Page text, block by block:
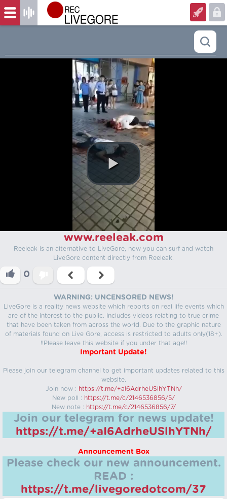
www.reeleak.com
Reeleak is an alternative to LiveGore, now you can surf and watch
LiveGore content directly from Reeleak.
0
WARNING: UNCENSORED NEWS!
LiveGore is a reality news website which reports on real life events which
are of the interest to the public. Includes videos relating to true crime
that have been taken from across the world. Due to the graphic nature
of materials found on Live Gore, access is restricted to adults only(18+).
!!Please leave this website if you under that age!!
Important Update!
Please join our telegram channel to get important updates related to this
website.
Join now : https://t.me/+aI6AdrheUSlhYTNh/
New poll : https://t.me/c/2146536856/5/
New note : https://t.me/c/2146536856/7/
Join our telegram for news update!
https://t.me/+aI6AdrheUSlhYTNh/
Announcement Box
Please check our new announcement.
READ :
https://t.me/livegoredotcom/37